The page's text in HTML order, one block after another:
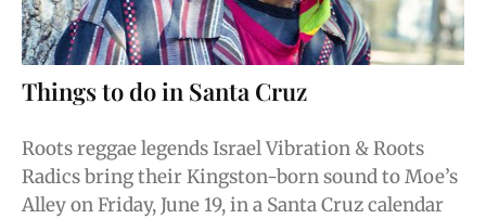
Things to do in Santa Cruz
Roots reggae legends Israel Vibration & Roots
Radics bring their Kingston-born sound to Moe’s
Alley on Friday, June 19, in a Santa Cruz calendar